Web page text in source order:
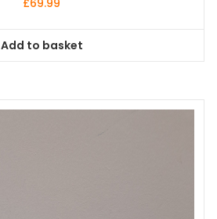
£69.99
Add to basket